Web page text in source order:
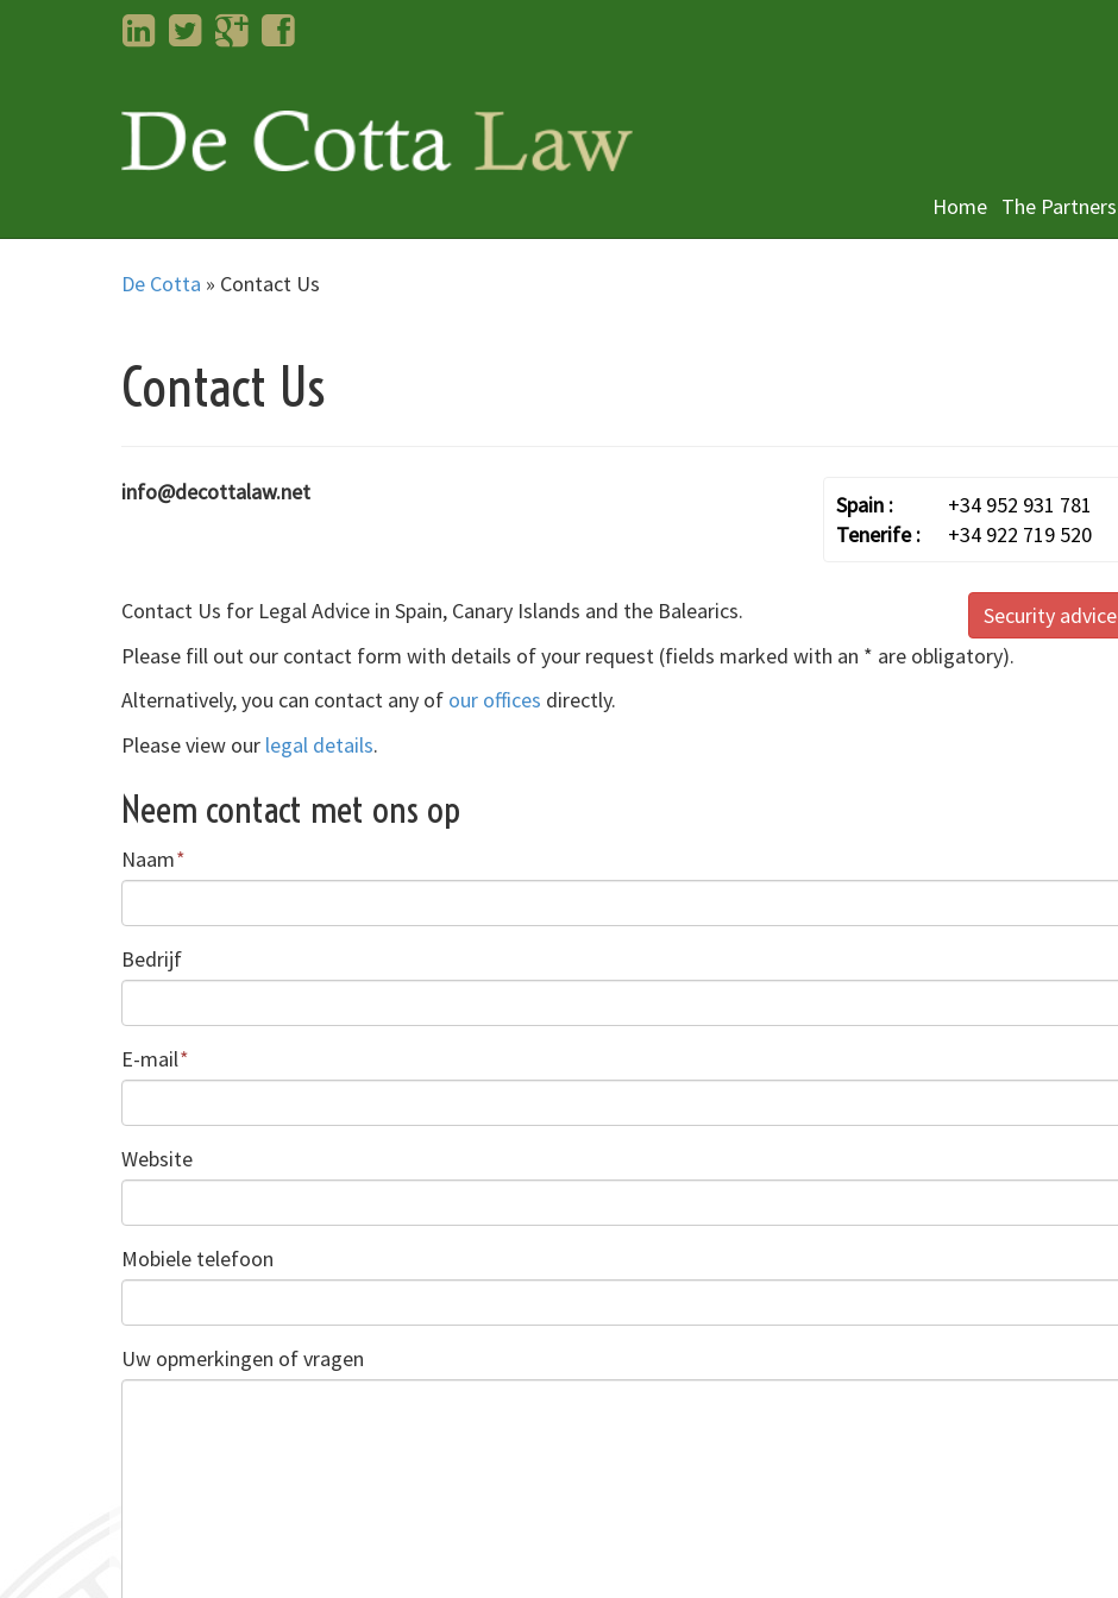
LinkedInTwitterGoogleplus
Facebook
Home The Partners
De Cotta » Contact Us
Contact Us
Spain :
+34 952 931 781
Tenerife :
+34 922 719 520
info@decottalaw.net
Security advice
Contact Us for Legal Advice in Spain, Canary Islands and the Balearics.
Please fill out our contact form with details of your request (fields marked with an * are obligatory).
Alternatively, you can contact any of our offices directly.
Please view our legal details.
Neem contact met ons op
Naam*
Bedrijf
E-mail*
Website
Mobiele telefoon
Uw opmerkingen of vragen